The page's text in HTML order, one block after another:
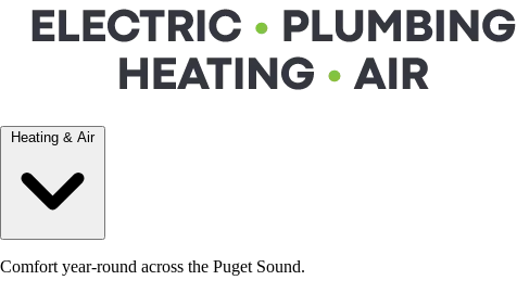
Heating & Air
Comfort year-round across the Puget Sound.